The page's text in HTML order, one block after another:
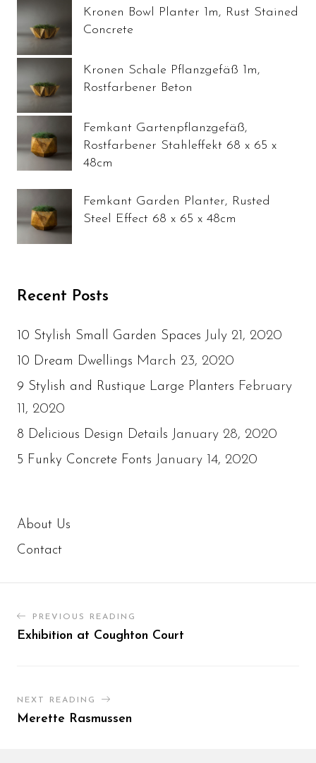
Kronen Bowl Planter 1m, Rust Stained
Concrete
Kronen Schale Pflanzgefäß 1m,
Rostfarbener Beton
Femkant Gartenpflanzgefäß,
Rostfarbener Stahleffekt 68 x 65 x
48cm
Femkant Garden Planter, Rusted
Steel Effect 68 x 65 x 48cm
Recent Posts
10 Stylish Small Garden Spaces July 21, 2020
10 Dream Dwellings March 23, 2020
9 Stylish and Rustique Large Planters February
11, 2020
8 Delicious Design Details January 28, 2020
5 Funky Concrete Fonts January 14, 2020
About Us
Contact
PREVIOUS READING
Exhibition at Coughton Court
NEXT READING
Merette Rasmussen